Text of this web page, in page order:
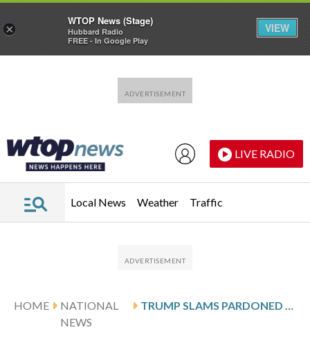
LIVE RADIO
Local News Weather Traffic
HOME
NATIONAL
NEWS
TRUMP SLAMS PARDONED DEMOCRATIC CONGRESSMAN AS ‘DISLOYAL’ FOR NOT SWITCHING PARTIES
×
WTOP News (Stage)
Hubbard Radio
FREE - In Google Play
VIEW